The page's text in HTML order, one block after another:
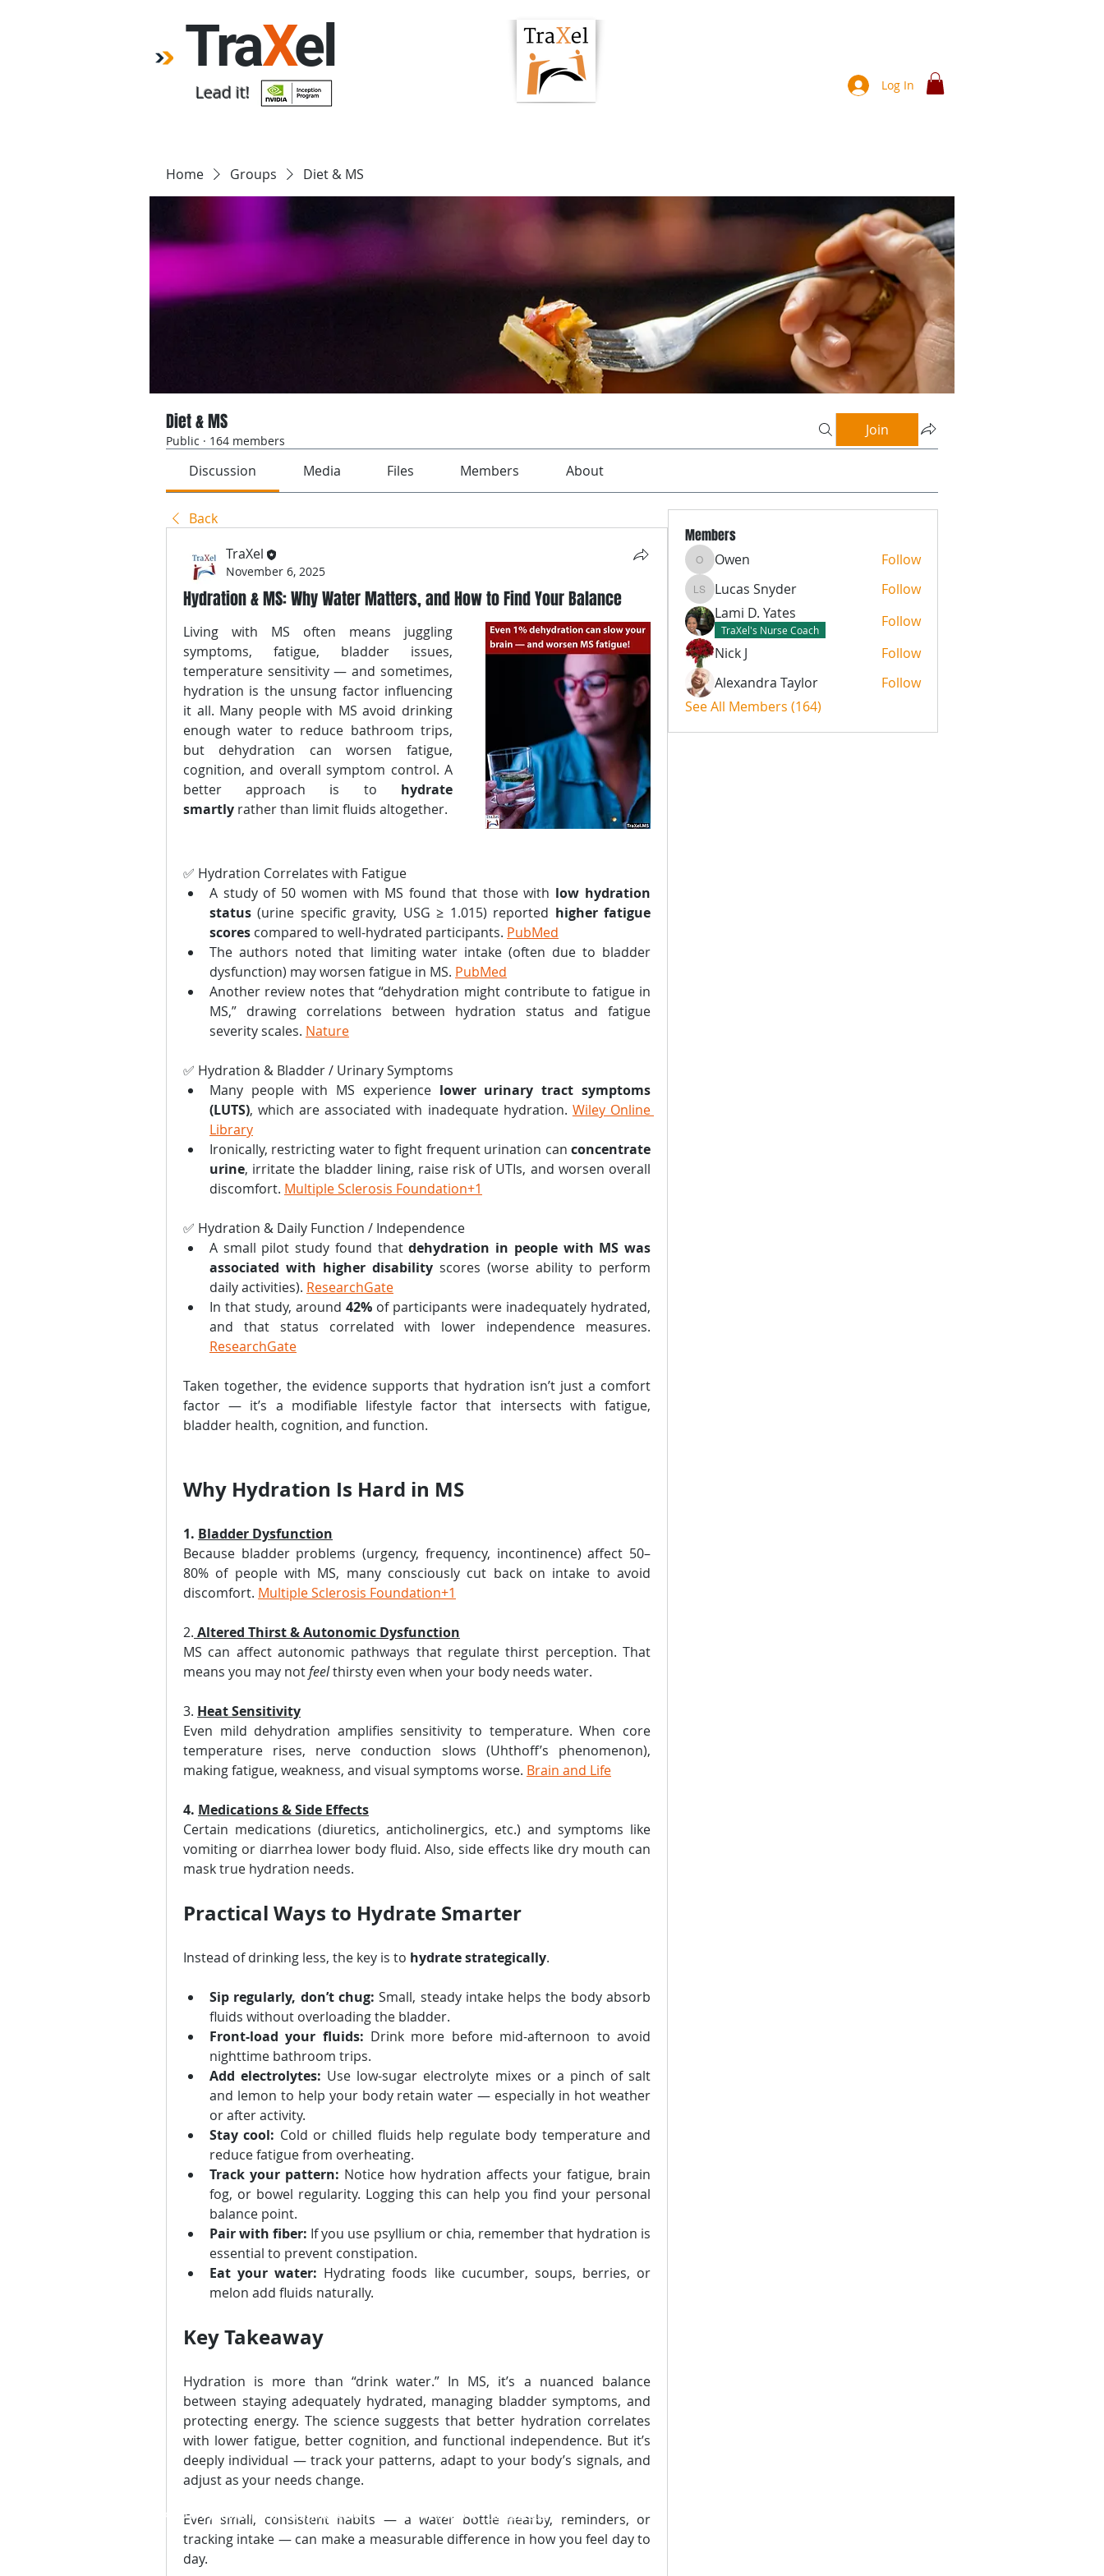
TraXel
Lead it! Log In
Home Groups Diet & MS
Diet & MS
Public · 164 members
Join
Discussion Media Files Members About
Back
TraXel
November 6, 2025
Hydration & MS: Why Water Matters, and How to Find Your Balance
Living with MS often means juggling
symptoms, fatigue, bladder issues,
temperature sensitivity — and sometimes,
hydration is the unsung factor influencing
it all. Many people with MS avoid drinking
enough water to reduce bathroom trips,
but dehydration can worsen fatigue,
cognition, and overall symptom control. A
better approach is to hydrate
smartly rather than limit fluids altogether.
✅ Hydration Correlates with Fatigue
A study of 50 women with MS found that those with low hydration
status (urine specific gravity, USG ≥ 1.015) reported higher fatigue
scores compared to well-hydrated participants. PubMed
The authors noted that limiting water intake (often due to bladder
dysfunction) may worsen fatigue in MS. PubMed
Another review notes that “dehydration might contribute to fatigue in
MS,” drawing correlations between hydration status and fatigue
severity scales. Nature
✅ Hydration & Bladder / Urinary Symptoms
Many people with MS experience lower urinary tract symptoms
(LUTS), which are associated with inadequate hydration. Wiley Online
Library
Ironically, restricting water to fight frequent urination can concentrate
urine, irritate the bladder lining, raise risk of UTIs, and worsen overall
discomfort. Multiple Sclerosis Foundation+1
✅ Hydration & Daily Function / Independence
A small pilot study found that dehydration in people with MS was
associated with higher disability scores (worse ability to perform
daily activities). ResearchGate
In that study, around 42% of participants were inadequately hydrated,
ResearchGate
Taken together, the evidence supports that hydration isn’t just a comfort
factor — it’s a modifiable lifestyle factor that intersects with fatigue,
bladder health, cognition, and function.
Why Hydration Is Hard in MS
1. Bladder Dysfunction
Because bladder problems (urgency, frequency, incontinence) affect 50–
80% of people with MS, many consciously cut back on intake to avoid
discomfort. Multiple Sclerosis Foundation+1
2. Altered Thirst & Autonomic Dysfunction
MS can affect autonomic pathways that regulate thirst perception. That
means you may not feel thirsty even when your body needs water.
3. Heat Sensitivity
Even mild dehydration amplifies sensitivity to temperature. When core
temperature rises, nerve conduction slows (Uhthoff’s phenomenon),
making fatigue, weakness, and visual symptoms worse. Brain and Life
4. Medications & Side Effects
Certain medications (diuretics, anticholinergics, etc.) and symptoms like
vomiting or diarrhea lower body fluid. Also, side effects like dry mouth can
mask true hydration needs.
Practical Ways to Hydrate Smarter
Instead of drinking less, the key is to hydrate strategically.
Sip regularly, don’t chug: Small, steady intake helps the body absorb
fluids without overloading the bladder.
Front-load your fluids: Drink more before mid-afternoon to avoid
nighttime bathroom trips.
Add electrolytes: Use low-sugar electrolyte mixes or a pinch of salt
and lemon to help your body retain water — especially in hot weather
or after activity.
Stay cool: Cold or chilled fluids help regulate body temperature and
reduce fatigue from overheating.
Track your pattern: Notice how hydration affects your fatigue, brain
fog, or bowel regularity. Logging this can help you find your personal
balance point.
Pair with fiber: If you use psyllium or chia, remember that hydration is
essential to prevent constipation.
Eat your water: Hydrating foods like cucumber, soups, berries, or
melon add fluids naturally.
Key Takeaway
Hydration is more than “drink water.” In MS, it’s a nuanced balance
between staying adequately hydrated, managing bladder symptoms, and
protecting energy. The science suggests that better hydration correlates
with lower fatigue, better cognition, and functional independence. But it’s
deeply individual — track your patterns, adapt to your body’s signals, and
adjust as your needs change.
Even small, consistent habits — a water bottle nearby, reminders, or
tracking intake — can make a measurable difference in how you feel day to
day.
Members
OwenOwen Follow
Lucas Snyder
Lucas Snyder
Follow
Lami D. Yates
TraXel's Nurse Coach
Follow
Nick J
Follow
Alexandra Taylor
Follow
See All Members (164)
© 2026 by TraXel Inc.,info@myTraXel.com- Please visit TraXel' s"Terms of Use"